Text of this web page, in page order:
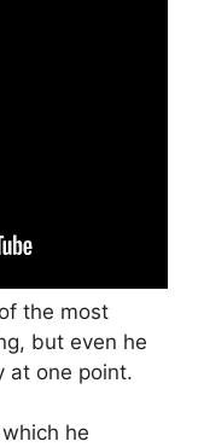
the most
but even he
at one point.
he